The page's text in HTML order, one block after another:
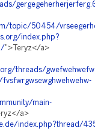
topic/50454/
index.php?
">Teryz</a>
threads/
main-
a>
index.php?thread/